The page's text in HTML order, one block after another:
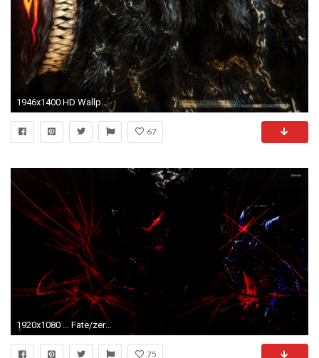
1946x1400 HD Wallpaper | Background ID:118349
67
1920x1080 ... Fate/zero Lancelot berserker wallpaper by nestroix
75